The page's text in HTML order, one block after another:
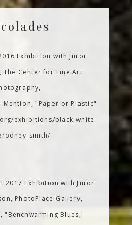
Exhibition with Juror
The Center for Fine Art
Mention, "Paper or Plastic"
exhibitions/black-white-
smith/
2017 Exhibition with Juror
PhotoPlace Gallery,
"Benchwarming Blues,"